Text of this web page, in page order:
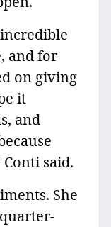
and for
on giving
it
and
said.
She